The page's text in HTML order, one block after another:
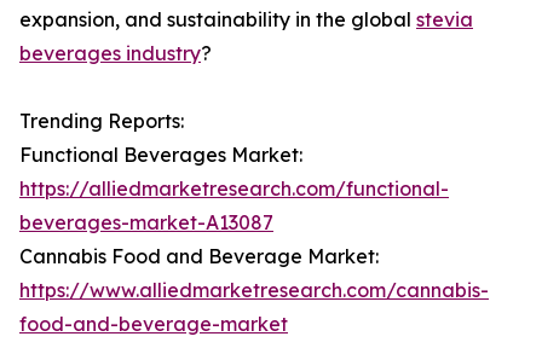
expansion, and sustainability in the global stevia
beverages industry?
Trending Reports:
Functional Beverages Market:
https://alliedmarketresearch.com/functional-
beverages-market-A13087
Cannabis Food and Beverage Market:
https://www.alliedmarketresearch.com/cannabis-
food-and-beverage-market